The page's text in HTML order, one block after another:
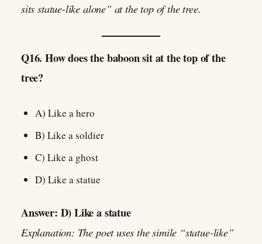
sits statue-like alone” at the top of the tree.
Q16. How does the baboon sit at the top of the
tree?
A) Like a hero
B) Like a soldier
C) Like a ghost
D) Like a statue
Answer: D) Like a statue
Explanation: The poet uses the simile “statue-like”